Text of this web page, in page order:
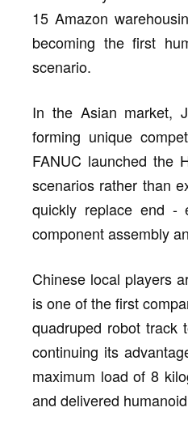
15 Amazon
becoming the first
scenario.
In the Asian market,
forming unique
FANUC launched the
scenarios rather than
quickly replace end -
component assembly
Chinese local players
is one of the first
quadruped robot track
continuing its
maximum load of 8
and delivered